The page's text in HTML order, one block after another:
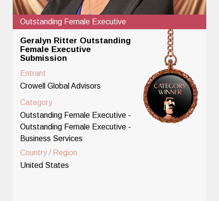
Outstanding Female Executive
Geralyn Ritter Outstanding
Female Executive
Submission
Entrant
Crowell Global Advisors
Category
Outstanding Female Executive -
Outstanding Female Executive -
Business Services
Country / Region
United States